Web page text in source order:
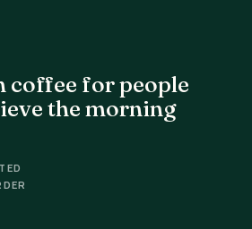
coffee for people
the morning